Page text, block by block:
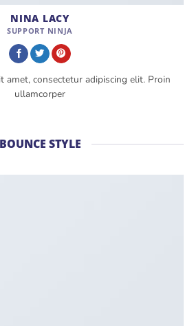
NINA LACY
SUPPORT NINJA
amet, consectetur adipiscing elit. Proin
ullamcorper
BOUNCE STYLE